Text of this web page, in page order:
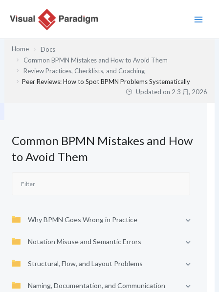
Home
Docs
Common BPMN Mistakes and How to Avoid Them
Review Practices, Checklists, and Coaching
Peer Reviews: How to Spot BPMN Problems Systematically
Updated on 2 3 月, 2026
Common BPMN Mistakes and How
to Avoid Them
Why BPMN Goes Wrong in Practice
Notation Misuse and Semantic Errors
Structural, Flow, and Layout Problems
Naming, Documentation, and Communication